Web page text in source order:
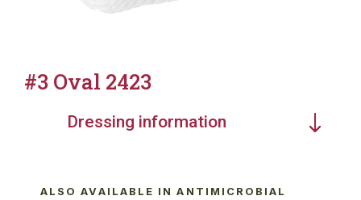
#3 Oval 2423
Dressing information
ALSO AVAILABLE IN ANTIMICROBIAL